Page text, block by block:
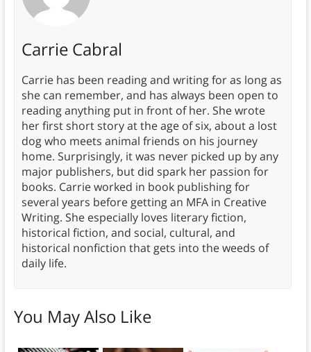
Carrie Cabral
Carrie has been reading and writing for as long as
she can remember, and has always been open to
reading anything put in front of her. She wrote
her first short story at the age of six, about a lost
dog who meets animal friends on his journey
home. Surprisingly, it was never picked up by any
major publishers, but did spark her passion for
books. Carrie worked in book publishing for
several years before getting an MFA in Creative
Writing. She especially loves literary fiction,
historical fiction, and social, cultural, and
historical nonfiction that gets into the weeds of
daily life.
You May Also Like